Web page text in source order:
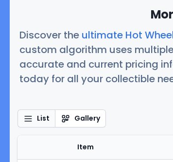
Discover the ultimate Hot
custom algorithm uses
accurate and current pricing
today for all your collectible
List Gallery
Item